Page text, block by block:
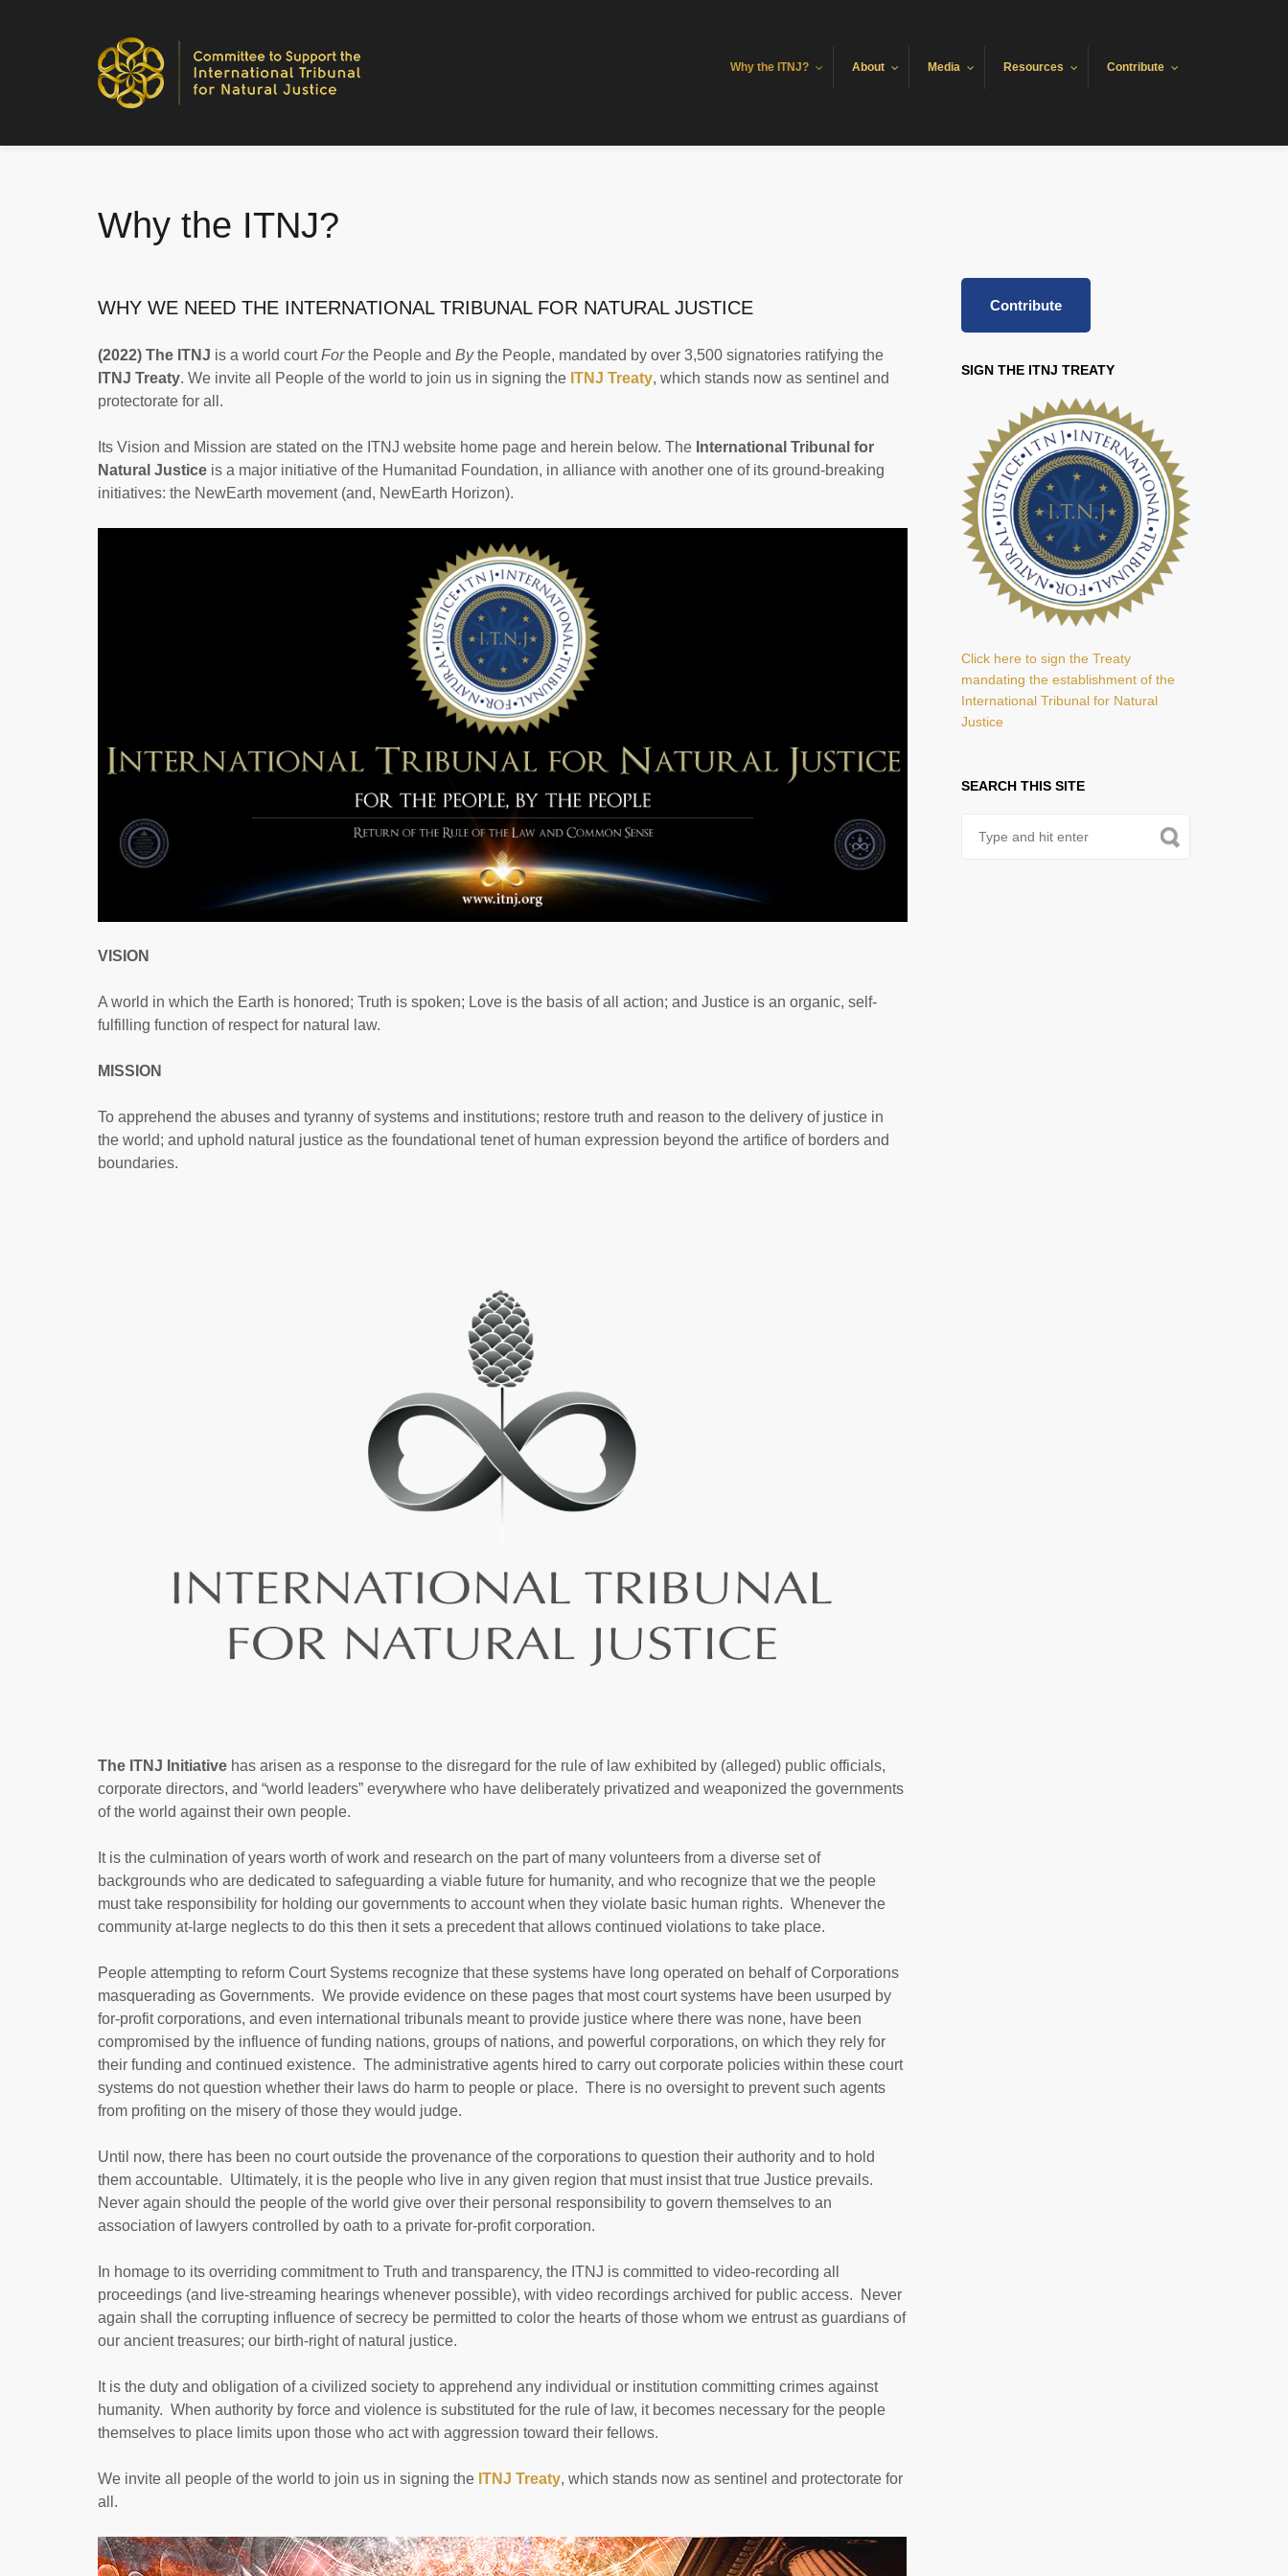
Why the ITNJ? About Media Resources Contribute
Why the ITNJ?
WHY WE NEED THE INTERNATIONAL TRIBUNAL FOR NATURAL JUSTICE
(2022) The ITNJ is a world courtForthe People and Bythe People, mandated by over 3,500 signatories ratifying the
ITNJ Treaty. We invite all People of the world to join us in signing the ITNJ Treaty, which stands now as sentinel and
protectorate for all.
Its Vision and Mission are stated on the ITNJ website home page and herein below. The International Tribunal for
Natural Justice is a major initiative of the Humanitad Foundation, in alliance with another one of its ground-breaking
initiatives: the NewEarth movement (and, NewEarth Horizon).
VISION
A world in which the Earth is honored; Truth is spoken; Love is the basis of all action; and Justice is an organic, self-
fulfilling function of respect for natural law.
MISSION
To apprehend the abuses and tyranny of systems and institutions; restore truth and reason to the delivery of justice in
the world; and uphold natural justice as the foundational tenet of human expression beyond the artifice of borders and
boundaries.
The ITNJ Initiative has arisen as a response to the disregard for the rule of law exhibited by (alleged) public officials,
corporate directors, and “world leaders” everywhere who have deliberately privatized and weaponized the governments
of the world against their own people.
It is the culmination of years worth of work and research on the part of many volunteers from a diverse set of
backgrounds who are dedicated to safeguarding a viable future for humanity, and who recognize that we the people
must take responsibility for holding our governments to account when they violate basic human rights. Whenever the
community at-large neglects to do this then it sets a precedent that allows continued violations to take place.
People attempting to reform Court Systems recognize that these systems have long operated on behalf of Corporations
masquerading as Governments. We provide evidence on these pages that most court systems have been usurped by
for-profit corporations, and even international tribunals meant to provide justice where there was none, have been
compromised by the influence of funding nations, groups of nations, and powerful corporations, on which they rely for
their funding and continued existence. The administrative agents hired to carry out corporate policies within these court
systems do not question whether their laws do harm to people or place. There is no oversight to prevent such agents
from profiting on the misery of those they would judge.
Until now, there has been no court outside the provenance of the corporations to question their authority and to hold
them accountable. Ultimately, it is the people who live in any given region that must insist that true Justice prevails.
Never again should the people of the world give over their personal responsibility to govern themselves to an
association of lawyers controlled by oath to a private for-profit corporation.
In homage to its overriding commitment to Truth and transparency, the ITNJ is committed to video-recording all
proceedings (and live-streaming hearings whenever possible), with video recordings archived for public access. Never
again shall the corrupting influence of secrecy be permitted to color the hearts of those whom we entrust as guardians of
our ancient treasures; our birth-right of natural justice.
It is the duty and obligation of a civilized society to apprehend any individual or institution committing crimes against
humanity. When authority by force and violence is substituted for the rule of law, it becomes necessary for the people
themselves to place limits upon those who act with aggression toward their fellows.
We invite all people of the world to join us in signing the ITNJ Treaty, which stands now as sentinel and protectorate for
all.
Contribute
SIGN THE ITNJ TREATY
Click here to sign the Treaty
mandating the establishment of the
International Tribunal for Natural
Justice
SEARCH THIS SITE